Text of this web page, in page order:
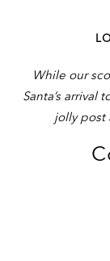
While our
Santa’s arrival
jolly post